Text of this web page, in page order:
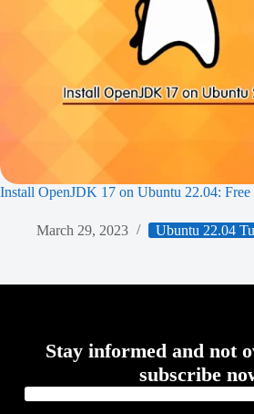
Install OpenJDK 17 on Ubuntu 22.04:
March 29, 2023 Ubuntu 22.04
Stay informed and not
subscribe